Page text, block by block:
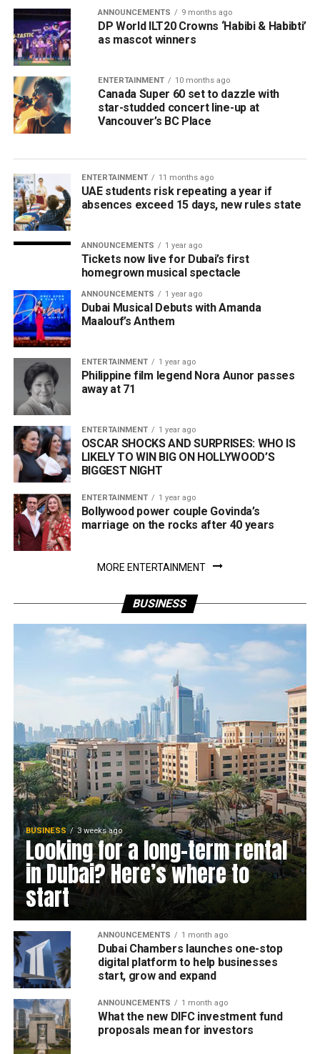
ANNOUNCEMENTS 9 months ago
DP World ILT20 Crowns ‘Habibi & Habibti’
as mascot winners
ENTERTAINMENT 10 months ago
Canada Super 60 set to dazzle with
star-studded concert line-up at
Vancouver’s BC Place
ENTERTAINMENT 11 months ago
UAE students risk repeating a year if
absences exceed 15 days, new rules state
ANNOUNCEMENTS 1 year ago
Tickets now live for Dubai’s first
homegrown musical spectacle
ANNOUNCEMENTS 1 year ago
Dubai Musical Debuts with Amanda
Maalouf’s Anthem
ENTERTAINMENT 1 year ago
Philippine film legend Nora Aunor passes
away at 71
ENTERTAINMENT 1 year ago
OSCAR SHOCKS AND SURPRISES: WHO IS
LIKELY TO WIN BIG ON HOLLYWOOD’S
BIGGEST NIGHT
ENTERTAINMENT 1 year ago
Bollywood power couple Govinda’s
marriage on the rocks after 40 years
MORE ENTERTAINMENT
BUSINESS
BUSINESS 3 weeks ago
Looking for a long-term rental
in Dubai? Here’s where to
start
ANNOUNCEMENTS 1 month ago
Dubai Chambers launches one-stop
digital platform to help businesses
start, grow and expand
ANNOUNCEMENTS 1 month ago
What the new DIFC investment fund
proposals mean for investors